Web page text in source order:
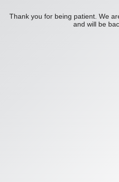
Thank you for being patient. We
and will be